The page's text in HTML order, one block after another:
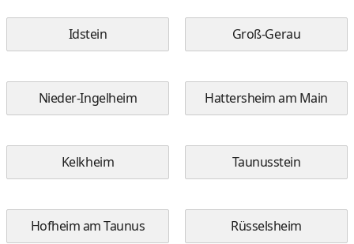
Idstein Groß-Gerau
Nieder-Ingelheim Hattersheim am Main
Kelkheim Taunusstein
Hofheim am Taunus Rüsselsheim